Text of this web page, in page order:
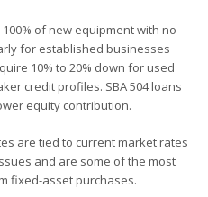
of new equipment with no
for established businesses
10% to 20% down for used
credit profiles. SBA 504 loans
equity contribution.
are tied to current market rates
and are some of the most
fixed-asset purchases.